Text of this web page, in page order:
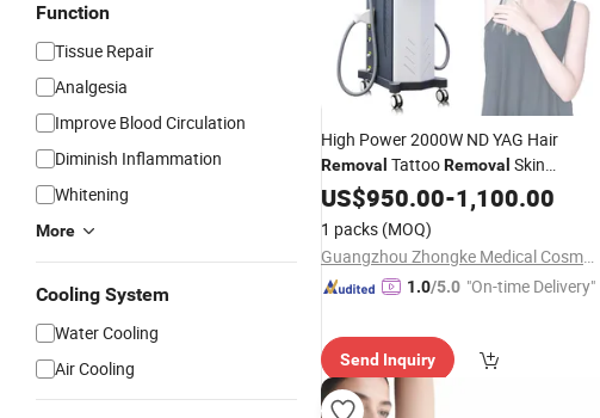
Function
Tissue Repair
Analgesia
Improve Blood Circulation
Diminish Inflammation
Whitening
More
Cooling System
Water Cooling
Air Cooling
High Power 2000W ND YAG Hair
Removal TattooRemoval Skin
Rejuvenation Beauty Equipment
US$950.00-1,100.00
1 packs (MOQ)
Guangzhou Zhongke Medical Cosmetic Instrument Co., Ltd.
1.0/5.0 "On-time Delivery"
Send Inquiry